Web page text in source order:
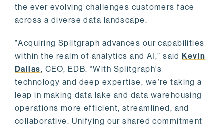
the ever evolving challenges customers face
across a diverse data landscape.
"Acquiring Splitgraph advances our capabilities
within the realm of analytics and AI,” saidKevin
Dallas, CEO, EDB. “With Splitgraph's
technology and deep expertise, we're taking a
leap in making data lake and data warehousing
operations more efficient, streamlined, and
collaborative. Unifying our shared commitment